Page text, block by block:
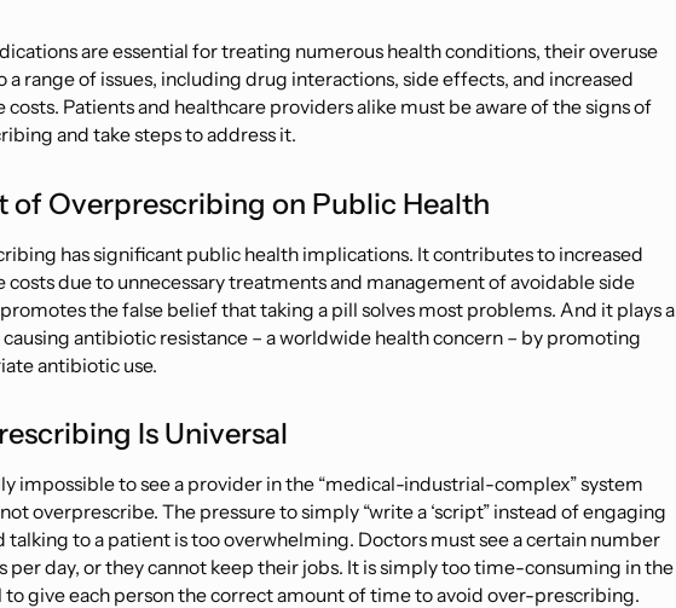
are essential for treating numerous health conditions, their overuse
a range of issues, including drug interactions, side effects, and increased
costs. Patients and healthcare providers alike must be aware of the signs of
and take steps to address it.
of Overprescribing on Public Health
has significant public health implications. It contributes to increased
costs due to unnecessary treatments and management of avoidable side
the false belief that taking a pill solves most problems. And it plays a
antibiotic resistance – a worldwide health concern – by promoting
antibiotic use.
Is Universal
impossible to see a provider in the “medical-industrial-complex” system
overprescribe. The pressure to simply “write a ‘script” instead of engaging
talking to a patient is too overwhelming. Doctors must see a certain number
per day, or they cannot keep their jobs. It is simply too time-consuming in the
give each person the correct amount of time to avoid over-prescribing.